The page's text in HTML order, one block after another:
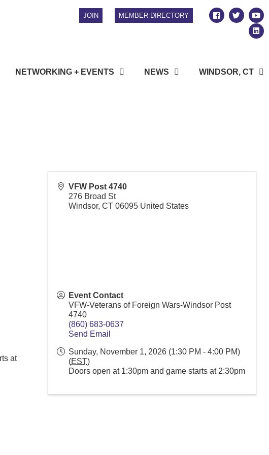
JOIN MEMBER DIRECTORY
NETWORKING + EVENTS NEWS WINDSOR, CT
at
VFW Post 4740
276 Broad St
Windsor, CT 06095 United States
Event Contact
VFW-Veterans of Foreign Wars-Windsor Post
4740
(860) 683-0637
Send Email
Sunday, November 1, 2026 (1:30 PM - 4:00 PM)
(EST)
Doors open at 1:30pm and game starts at 2:30pm